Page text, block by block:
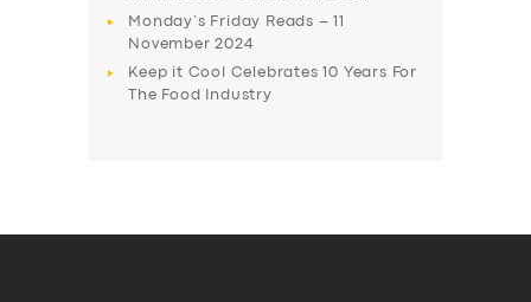
Monday’s Friday Reads – 11
November 2024
Keep it Cool Celebrates 10 Years For
The Food Industry